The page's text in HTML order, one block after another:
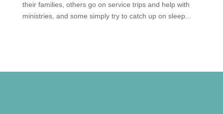
their families, others go on service trips and help with
ministries, and some simply try to catch up on sleep...